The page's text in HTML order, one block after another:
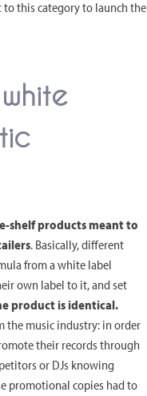
to this category to launch
shelf products meant to
. Basically, different
from a white label
own label to it, and set
product is identical.
the music industry: in order
their records through
or DJs knowing
promotional copies had to